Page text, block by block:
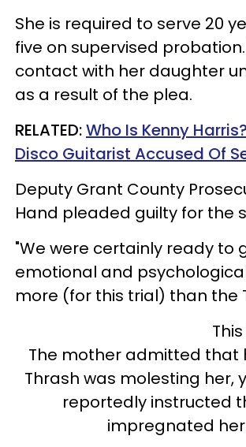
She is required to serve 20
five on supervised
contact with her daughter
as a result of the plea.
RELATED:Who Is Kenny
Disco Guitarist Accused Of
Deputy Grant County
Hand pleaded guilty for the
"We were certainly ready to
emotional and
more (for this trial) than the
The mother admitted that
Thrash was molesting her,
reportedly instructed
impregnated